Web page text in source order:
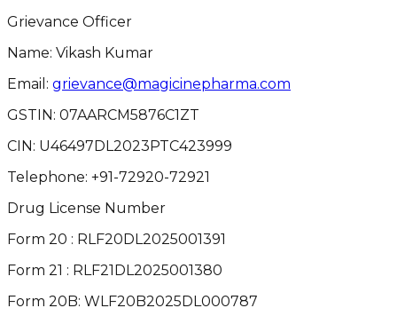
Grievance Officer
Name: Vikash Kumar
Email: grievance@magicinepharma.com
GSTIN: 07AARCM5876C1ZT
CIN: U46497DL2023PTC423999
Telephone: +91-72920-72921
Drug License Number
Form 20 : RLF20DL2025001391
Form 21 : RLF21DL2025001380
Form 20B: WLF20B2025DL000787